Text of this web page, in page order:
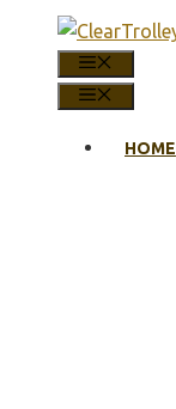
content
HOME